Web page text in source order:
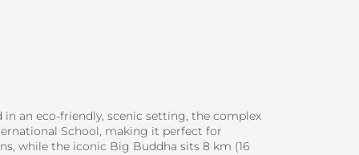
an eco-friendly, scenic setting, the complex
School, making it perfect for
while the iconic Big Buddha sits 8 km (16